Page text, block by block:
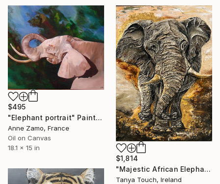
$495
"Elephant portrait" Painting
Anne Zamo, France
Oil on Canvas
18.1 x 15 in
$1,814
"Majestic African Elephant" Painting
Tanya Touch, Ireland